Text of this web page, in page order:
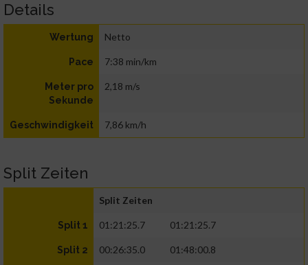
Details
Wertung Netto
Pace 7:38 min/km
Meter pro
Sekunde
2,18 m/s
Geschwindigkeit 7,86 km/h
Split Zeiten
Split Zeiten
Split 1 01:21:25.7 01:21:25.7
Split 2 00:26:35.0 01:48:00.8